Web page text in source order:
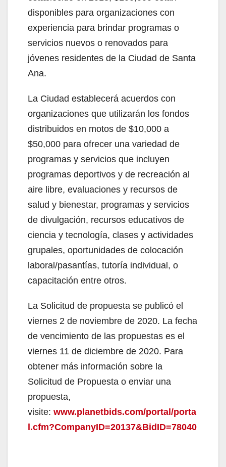
disponibles para organizaciones con
experiencia para brindar programas o
servicios nuevos o renovados para
jóvenes residentes de la Ciudad de Santa
Ana.
La Ciudad establecerá acuerdos con
organizaciones que utilizarán los fondos
distribuidos en motos de $10,000 a
$50,000 para ofrecer una variedad de
programas y servicios que incluyen
programas deportivos y de recreación al
aire libre, evaluaciones y recursos de
salud y bienestar, programas y servicios
de divulgación, recursos educativos de
ciencia y tecnología, clases y actividades
grupales, oportunidades de colocación
laboral/pasantías, tutoría individual, o
capacitación entre otros.
La Solicitud de propuesta se publicó el
viernes 2 de noviembre de 2020. La fecha
de vencimiento de las propuestas es el
viernes 11 de diciembre de 2020. Para
obtener más información sobre la
Solicitud de Propuesta o enviar una
propuesta,
visite: www.planetbids.com/portal/porta
l.cfm?CompanyID=20137&BidID=78040